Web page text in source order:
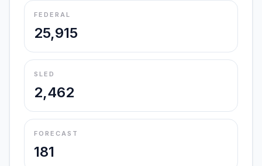
FEDERAL
25,915
SLED
2,462
FORECAST
181